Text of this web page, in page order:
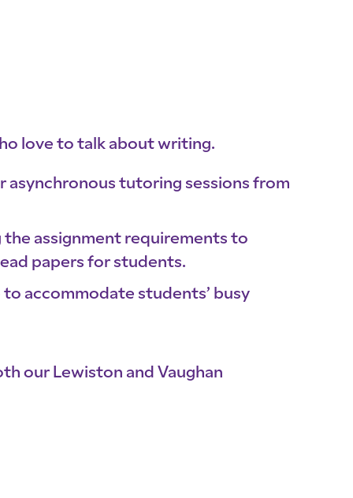
love to talk about writing.
asynchronous tutoring sessions from
assignment requirements to
papers for students.
to accommodate students’ busy
our Lewiston and Vaughan